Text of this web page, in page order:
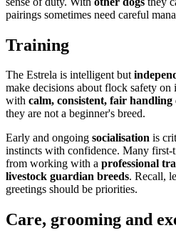
pairings sometimes need careful
Training
The Estrela is intelligent but
make decisions about flock safety
with calm, consistent, fair handling
they are not a beginner's breed.
Early and ongoing socialisation is
instincts with confidence. Many first-
from working with a professional
livestock guardian breeds. Recall,
greetings should be priorities.
Care, grooming and